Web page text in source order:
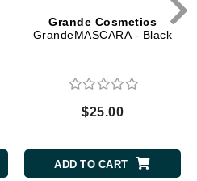
Grande Cosmetics
GrandeMASCARA - Black
$25.00
ADD TO CART